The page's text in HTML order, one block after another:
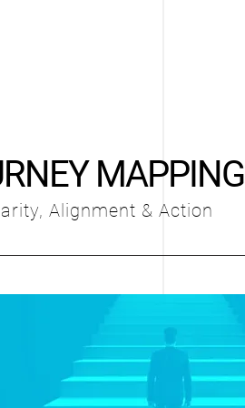
MAPPING
Alignment & Action